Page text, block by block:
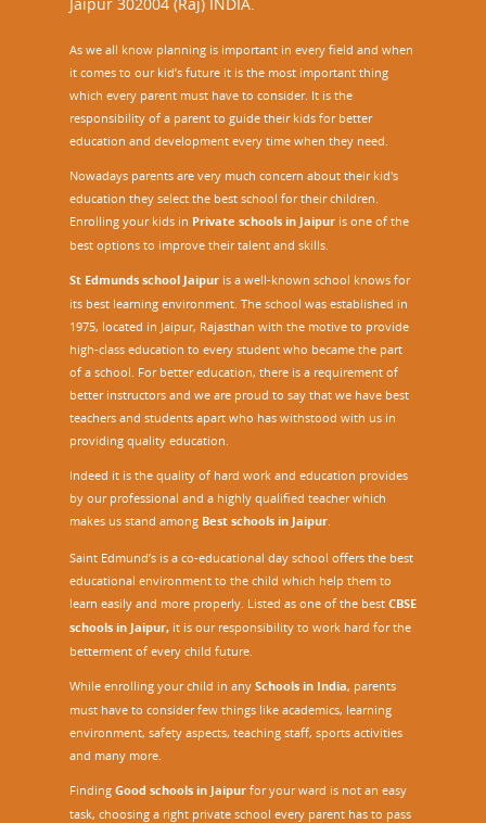
As we all know planning is important in every field and when
it comes to our kid’s future it is the most important thing
which every parent must have to consider. It is the
responsibility of a parent to guide their kids for better
education and development every time when they need.
Nowadays parents are very much concern about their kid's
education they select the best school for their children.
Enrolling your kids in Private schools in Jaipur is one of the
best options to improve their talent and skills.
St Edmunds school Jaipur is a well-known school knows for
its best learning environment. The school was established in
1975, located in Jaipur, Rajasthan with the motive to provide
high-class education to every student who became the part
of a school. For better education, there is a requirement of
better instructors and we are proud to say that we have best
teachers and students apart who has withstood with us in
providing quality education.
Indeed it is the quality of hard work and education provides
by our professional and a highly qualified teacher which
makes us stand among Best schools in Jaipur.
Saint Edmund’s is a co-educational day school offers the best
educational environment to the child which help them to
learn easily and more properly. Listed as one of the best CBSE
schools in Jaipur, it is our responsibility to work hard for the
betterment of every child future.
While enrolling your child in any Schools in India, parents
must have to consider few things like academics, learning
environment, safety aspects, teaching staff, sports activities
and many more.
Finding Good schools in Jaipur for your ward is not an easy
task, choosing a right private school every parent has to pass